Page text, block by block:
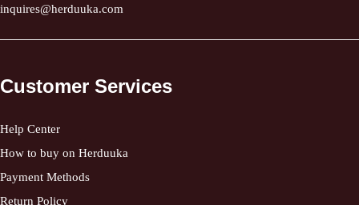
inquires@herduuka.com
Customer Services
Help Center
How to buy on Herduuka
Payment Methods
Return Policy